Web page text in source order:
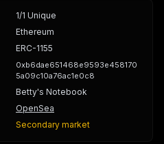
1/1 Unique
Ethereum
ERC-1155
0xb6dae651468e9593e458170
5a09c10a76ac1e0c8
Betty's Notebook
OpenSea
Secondary market